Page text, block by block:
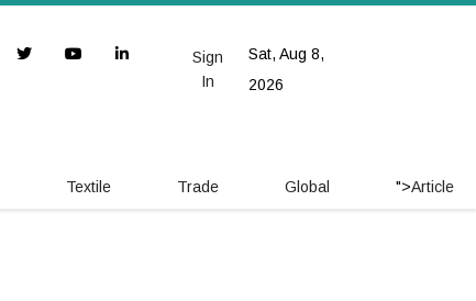
Sat, Aug 8,
2026
Sign
In
Textile Trade Global ">Article